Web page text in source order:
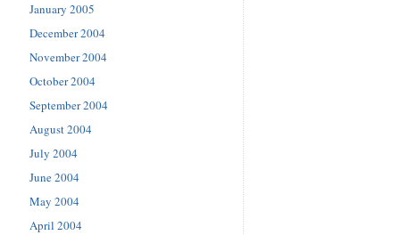
January 2005
December 2004
November 2004
October 2004
September 2004
August 2004
July 2004
June 2004
May 2004
April 2004